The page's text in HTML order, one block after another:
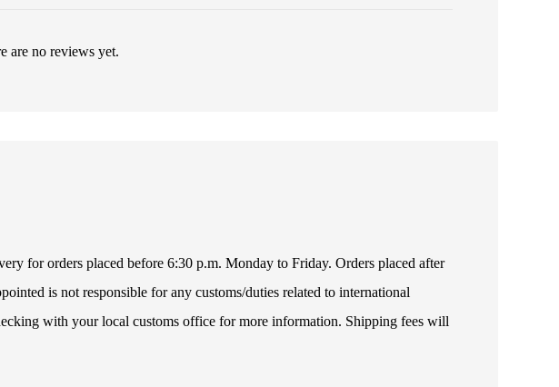
are no reviews yet.
for orders placed before 6:30 p.m. Monday to Friday. Orders placed after
is not responsible for any customs/duties related to international
with your local customs office for more information. Shipping fees will